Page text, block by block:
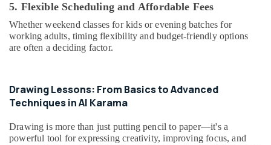
Afterschool
programs
Dubai
in
Dubai
Keyboard
Lessons
5. Flexible Scheduling and Affordable Fees
Whether weekend classes for kids or evening batches for
working adults, timing flexibility and budget-friendly options
are often a deciding factor.
Drawing Lessons: From Basics to Advanced
Techniques in Al Karama
Drawing is more than just putting pencil to paper—it's a
powerful tool for expressing creativity, improving focus, and